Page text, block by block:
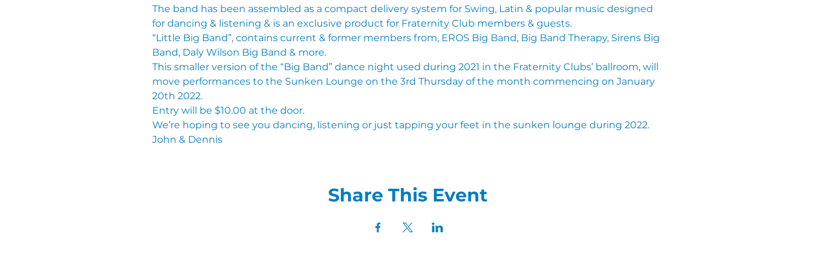
The band has been assembled as a compact delivery system for Swing, Latin & popular music designed
for dancing & listening & is an exclusive product for Fraternity Club members & guests.
“Little Big Band”, contains current & former members from, EROS Big Band, Big Band Therapy, Sirens Big
Band, Daly Wilson Big Band & more.
This smaller version of the “Big Band” dance night used during 2021 in the Fraternity Clubs’ ballroom, will
move performances to the Sunken Lounge on the 3rd Thursday of the month commencing on January
20th 2022.
Entry will be $10.00 at the door.
We’re hoping to see you dancing, listening or just tapping your feet in the sunken lounge during 2022.
John & Dennis
Share This Event